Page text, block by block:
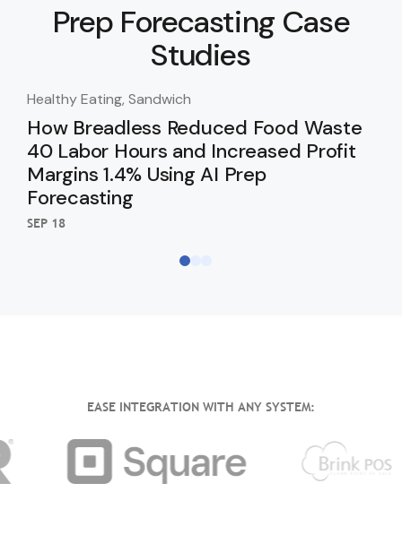
Prep Forecasting Case
Studies
Healthy Eating, Sandwich
How Breadless Reduced Food Waste
40 Labor Hours and Increased Profit
Margins 1.4% Using AI Prep
Forecasting
SEP 18
EASE INTEGRATION WITH ANY SYSTEM: